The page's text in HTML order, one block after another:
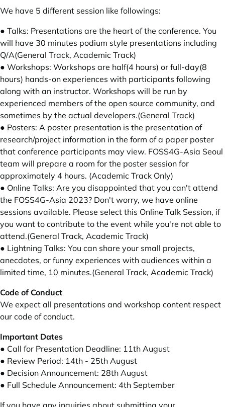
We have 5 different session like followings:
● Talks: Presentations are the heart of the conference. You
will have 30 minutes podium style presentations including
Q/A(General Track, Academic Track)
● Workshops: Workshops are half(4 hours) or full-day(8
hours) hands-on experiences with participants following
along with an instructor. Workshops will be run by
experienced members of the open source community, and
sometimes by the actual developers.(General Track)
● Posters: A poster presentation is the presentation of
research/project information in the form of a paper poster
that conference participants may view. FOSS4G-Asia Seoul
team will prepare a room for the poster session for
approximately 4 hours. (Academic Track Only)
● Online Talks: Are you disappointed that you can't attend
the FOSS4G-Asia 2023? Don't worry, we have online
sessions available. Please select this Online Talk Session, if
you want to contribute to the event while you're not able to
attend.(General Track, Academic Track)
● Lightning Talks: You can share your small projects,
anecdotes, or funny experiences with audiences within a
limited time, 10 minutes.(General Track, Academic Track)
Code of Conduct
We expect all presentations and workshop content respect
our code of conduct.
Important Dates
● Call for Presentation Deadline: 11th August
● Review Period: 14th - 25th August
● Decision Announcement: 28th August
● Full Schedule Announcement: 4th September
If you have any inquiries about submitting your